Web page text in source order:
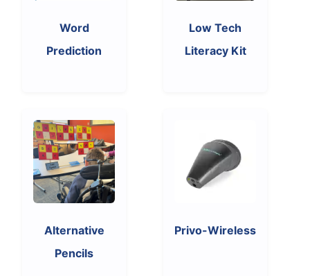
Word
Prediction
Low Tech
Literacy Kit
Alternative
Pencils
Privo-Wireless